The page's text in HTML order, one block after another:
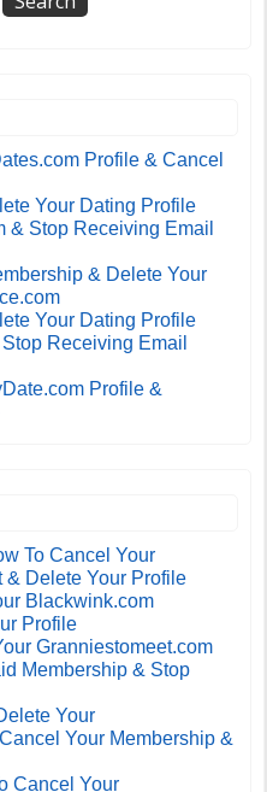
Profile & Cancel
Your Dating Profile
& Stop Receiving Email
& Delete Your
Your Dating Profile
Receiving Email
Profile &
To Cancel Your
& Delete Your Profile
Blackwink.com
Profile
Granniestomeet.com
Membership & Stop
Your
Your Membership &
Cancel Your